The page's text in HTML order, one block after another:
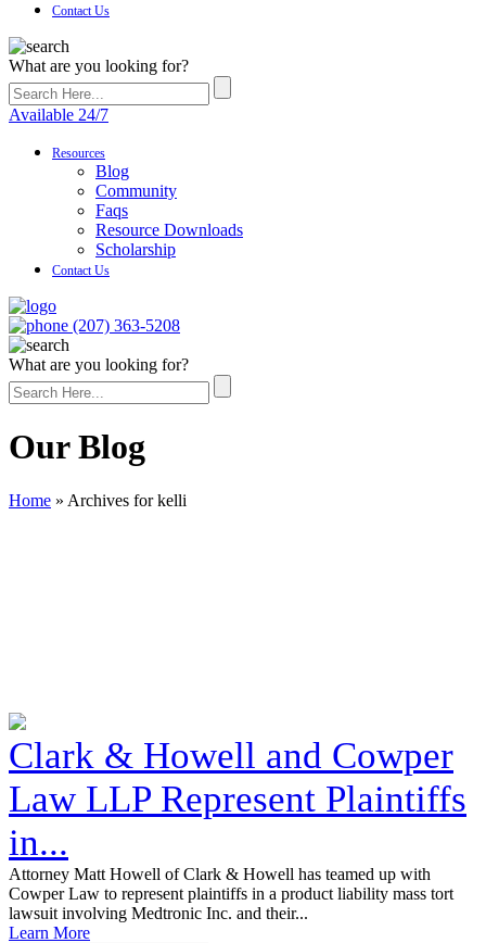
Contact Us
What are you looking for?
Available 24/7
Resources
Blog
Community
Faqs
Resource Downloads
Scholarship
Contact Us
(207) 363-5208
What are you looking for?
Our Blog
Home » Archives for kelli
Clark & Howell and Cowper
Law LLP Represent Plaintiffs
in...
Attorney Matt Howell of Clark & Howell has teamed up with
Cowper Law to represent plaintiffs in a product liability mass tort
lawsuit involving Medtronic Inc. and their...
Learn More